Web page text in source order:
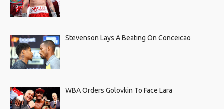
Stevenson Lays A Beating On Conceicao
WBA Orders Golovkin To Face Lara